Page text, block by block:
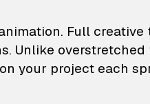
Full creative
Unlike
your project each